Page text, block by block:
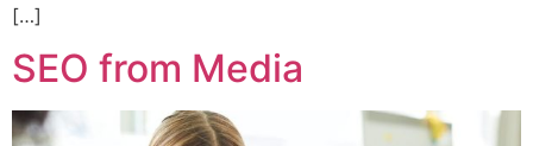
[…]
SEO from Media